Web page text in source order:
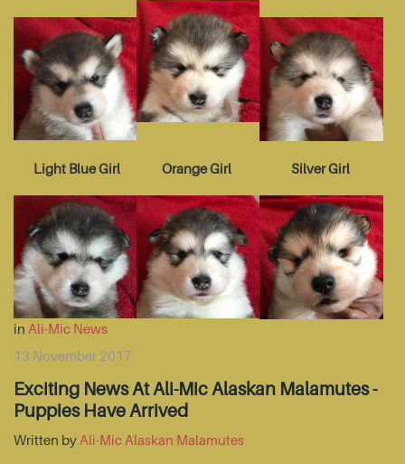
Light Blue Girl Orange Girl Silver Girl
in Ali-Mic News
13 November 2017
Exciting News At Ali-Mic Alaskan Malamutes -
Puppies Have Arrived
Written by Ali-Mic Alaskan Malamutes